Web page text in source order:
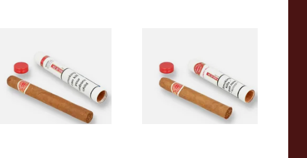
Tubed Cigar)
From £25.60
1 SIZE
From £18.60
1 SIZE